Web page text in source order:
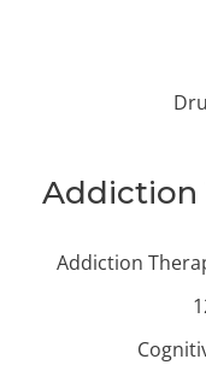
Addiction
Addiction